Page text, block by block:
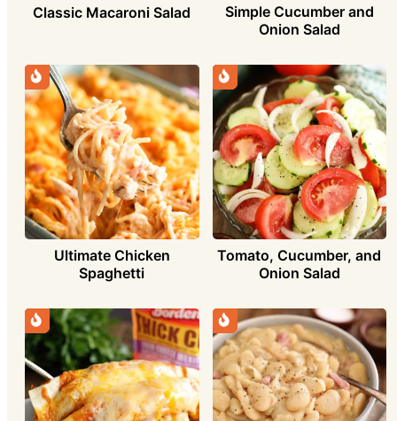
Classic Macaroni Salad
Simple Cucumber and
Onion Salad
Ultimate Chicken
Spaghetti
Tomato, Cucumber, and
Onion Salad